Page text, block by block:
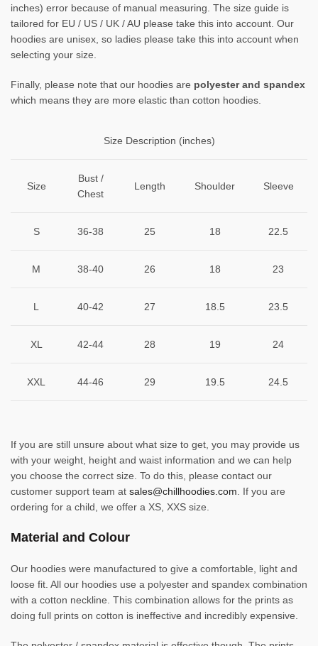
inches) error because of manual measuring. The size guide is
tailored for EU / US / UK / AU please take this into account. Our
hoodies are unisex, so ladies please take this into account when
selecting your size.
Finally, please note that our hoodies are polyester and spandex
which means they are more elastic than cotton hoodies.
Size Description (inches)
Size
Bust /
Chest
Length Shoulder Sleeve
S 36-38 25 18 22.5
M 38-40 26 18 23
L 40-42 27 18.5 23.5
XL 42-44 28 19 24
XXL 44-46 29 19.5 24.5
If you are still unsure about what size to get, you may provide us
with your weight, height and waist information and we can help
you choose the correct size. To do this, please contact our
customer support team at sales@chillhoodies.com . If you are
ordering for a child, we offer a XS, XXS size.
Material and Colour
Our hoodies were manufactured to give a comfortable, light and
loose fit. All our hoodies use a polyester and spandex combination
with a cotton neckline. This combination allows for the prints as
doing full prints on cotton is ineffective and incredibly expensive.